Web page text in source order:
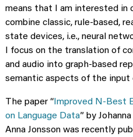
means that I am interested in
combine classic, rule-based,
state devices, i.e., neural
I focus on the translation of
and audio into graph-based
semantic aspects of the input
The paper “ Improved N-Best
on Language Data” by
Anna Jonsson was recently